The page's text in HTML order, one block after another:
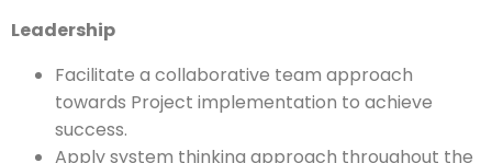
Leadership
Facilitate a collaborative team approach
towards Project implementation to achieve
success.
Apply system thinking approach throughout the